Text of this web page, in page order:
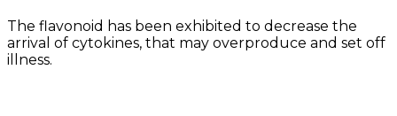
The flavonoid has been exhibited to decrease the
arrival of cytokines, that may overproduce and set off
illness.